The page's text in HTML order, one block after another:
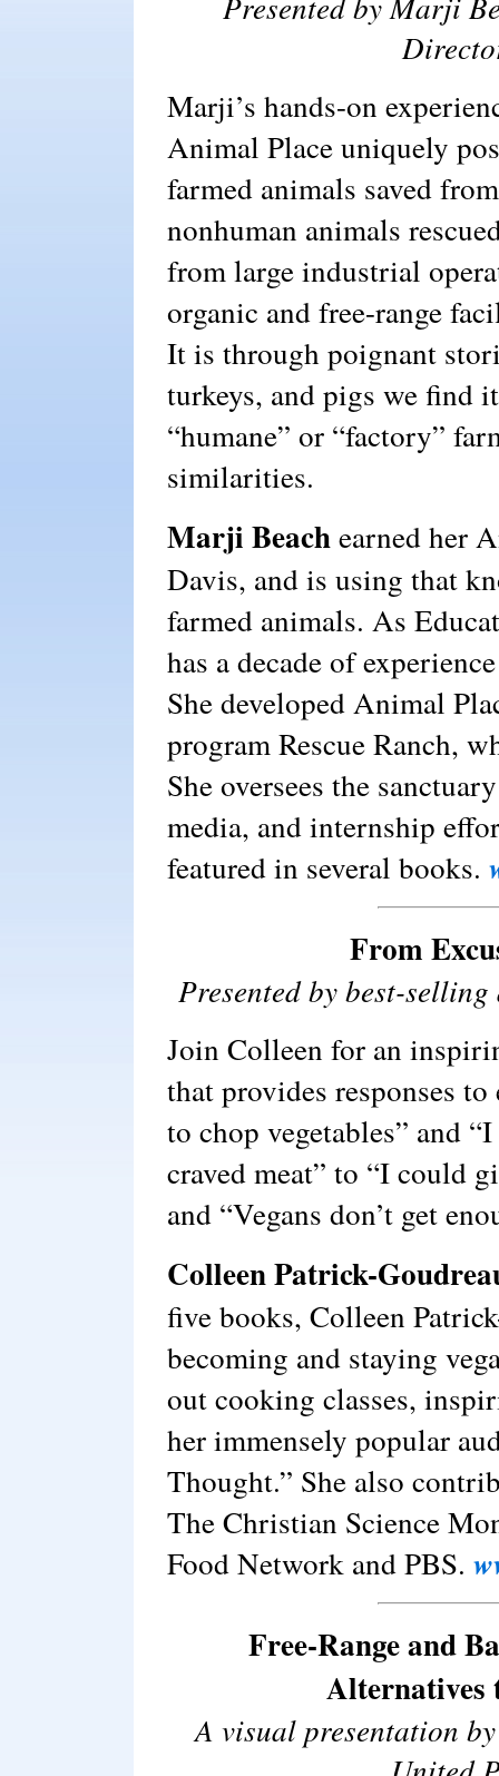
Marji’s hands-on
Animal Place uniquely
farmed animals saved
nonhuman animals
from large industrial
organic and free-range
It is through poignant
turkeys, and pigs we find
“humane” or “factory”
similarities.
Marji Beachearned her
Davis, and is using that
farmed animals. As
has a decade of
She developed Animal
program Rescue Ranch,
She oversees the
media, and internship
featured in several books.
From
Presented by best-
Join Colleen for an
that provides responses
to chop vegetables” and
craved meat” to “I could
and “Vegans don’t get
Colleen Patrick-
five books, Colleen
becoming and staying
out cooking classes,
her immensely popular
Thought.” She also
The Christian Science
Food Network and PBS.
Free-Range and
Alternatives
A visual presentation